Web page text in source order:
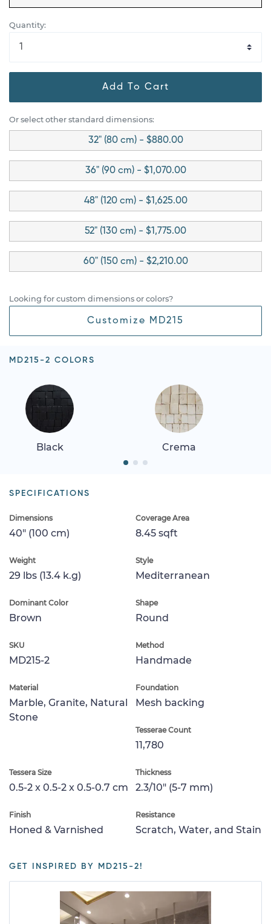
Quantity:
Add To Cart
Or select other standard dimensions:
32" (80 cm) - $880.00
36" (90 cm) - $1,070.00
48" (120 cm) - $1,625.00
52" (130 cm) - $1,775.00
60" (150 cm) - $2,210.00
Looking for custom dimensions or colors?
Customize MD215
MD215-2 COLORS
Black Crema
SPECIFICATIONS
Dimensions
40" (100 cm)
Coverage Area
8.45 sqft
Weight
29 lbs (13.4 k.g)
Style
Mediterranean
Dominant Color
Brown
Shape
Round
SKU
MD215-2
Method
Handmade
Material
Marble, Granite, Natural
Stone
Foundation
Mesh backing
Tesserae Count
11,780
Tessera Size
0.5-2 x 0.5-2 x 0.5-0.7 cm
Thickness
2.3/10" (5-7 mm)
Finish
Honed & Varnished
Resistance
Scratch, Water, and Stain
GET INSPIRED BY MD215-2!